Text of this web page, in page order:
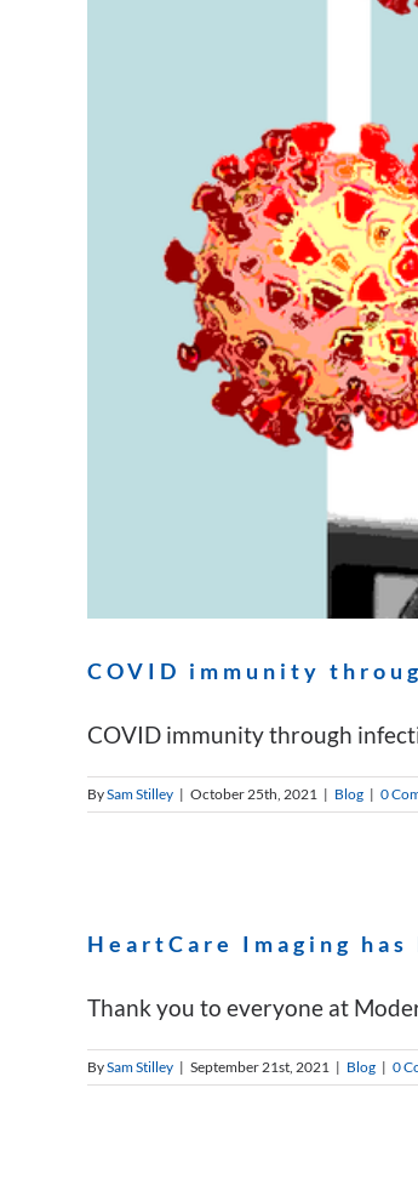
COVID immunity
COVID immunity through
BySam Stilley | October 25th, 2021 | Blog | 0
HeartCare Imaging
Thank you to everyone at
BySam Stilley | September 21st, 2021 | Blog | 0